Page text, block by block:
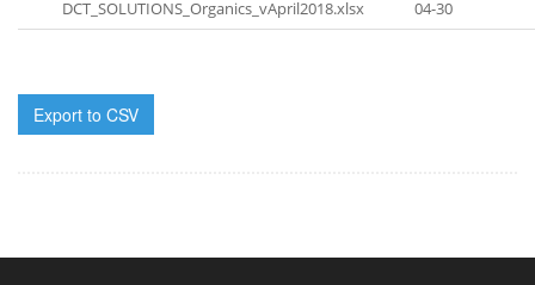
DCT_SOLUTIONS_Organics_vApril2018.xlsx
04-30
Export to CSV